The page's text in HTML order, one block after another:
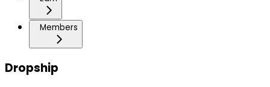
Members
Dropship